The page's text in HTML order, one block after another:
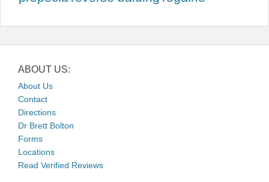
ABOUT US:
About Us
Contact
Directions
Dr Brett Bolton
Forms
Locations
Read Verified Reviews